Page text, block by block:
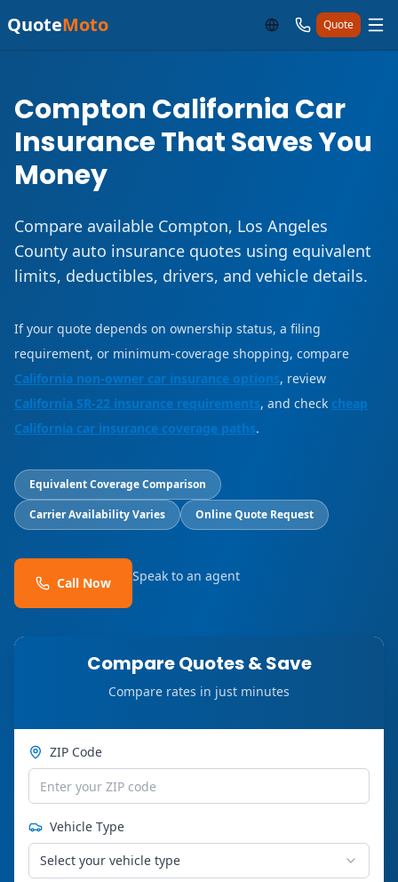
QuoteMoto Quote
Compton California Car
Insurance That Saves You
Money
Compare available Compton, Los Angeles
County auto insurance quotes using equivalent
limits, deductibles, drivers, and vehicle details.
If your quote depends on ownership status, a filing
requirement, or minimum-coverage shopping, compare
California non-owner car insurance options, review
California SR-22 insurance requirements, and check cheap
California car insurance coverage paths.
Equivalent Coverage Comparison
Carrier Availability Varies
Online Quote Request
Call Now Speak to an agent
Compare Quotes & Save
Compare rates in just minutes
ZIP Code
Vehicle Type
Select your vehicle type